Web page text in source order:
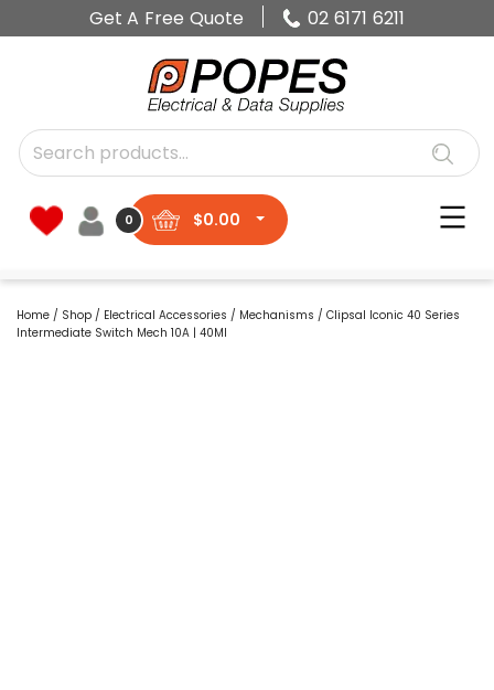
Get A Free Quote 02 6171 6211
0 $0.00
Home / Shop / Electrical Accessories / Mechanisms / Clipsal Iconic 40 Series
Intermediate Switch Mech 10A | 40MI